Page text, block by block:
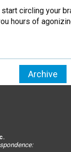
circling your
hours of
Archive